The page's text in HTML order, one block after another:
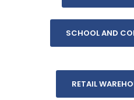
SCHOOL AND
RETAIL